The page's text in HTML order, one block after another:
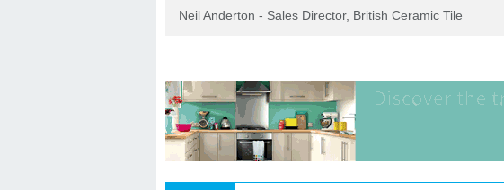
Neil Anderton - Sales Director, British Ceramic Tile